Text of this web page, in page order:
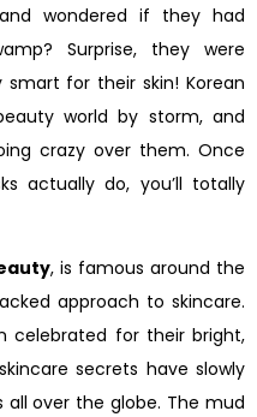
wondered if they had
Surprise, they were
for their skin! Korean
world by storm, and
crazy over them. Once
actually do, you’ll totally
, is famous around the
approach to skincare.
celebrated for their bright,
secrets have slowly
over the globe. The mud